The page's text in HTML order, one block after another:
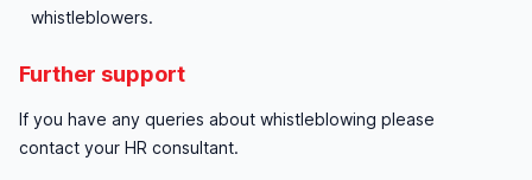
whistleblowers.
Further support
If you have any queries about whistleblowing please
contact your HR consultant.